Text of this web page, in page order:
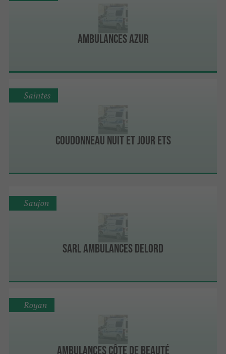
Ambulances Azur
Coudonneau Nuit et Jour Ets
Saintes
Sarl Ambulances Delord
Saujon
Ambulances Côte De Beauté
Royan